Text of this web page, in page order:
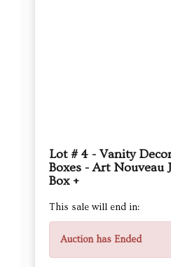
Lot # 4 - Vanity
Boxes - Art Nouveau
Box +
This sale will end in:
Auction has Ended